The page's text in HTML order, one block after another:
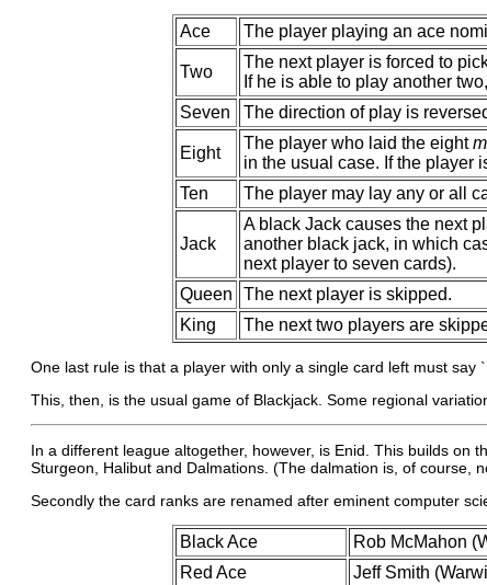
Ace The player playing an ace
Two
The next player is forced to
If he is able to play another
Seven
The direction of play is
Eight
The player who laid the eight
in the usual case. If the player
Ten
The player may lay any or all
Jack
A black Jack causes the next
another black jack, in which
next player to seven cards).
Queen
The next player is skipped.
King
The next two players are
One last rule is that a player with only a single card left must
This, then, is the usual game of Blackjack. Some regional
In a different league altogether, however, is Enid. This builds on
Sturgeon, Halibut and Dalmations. (The dalmation is, of course,
Secondly the card ranks are renamed after eminent computer
Black Ace
Rob McMahon
Red Ace
Jeff Smith